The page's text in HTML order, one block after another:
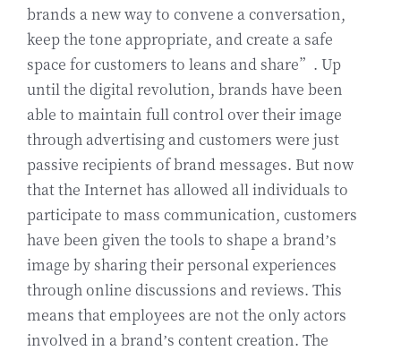
brands a new way to convene a conversation,
keep the tone appropriate, and create a safe
space for customers to leans and share”. Up
until the digital revolution, brands have been
able to maintain full control over their image
through advertising and customers were just
passive recipients of brand messages. But now
that the Internet has allowed all individuals to
participate to mass communication, customers
have been given the tools to shape a brand’s
image by sharing their personal experiences
through online discussions and reviews. This
means that employees are not the only actors
involved in a brand’s content creation. The